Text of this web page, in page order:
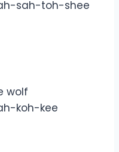
sah-toh-shee
wolf
koh-kee